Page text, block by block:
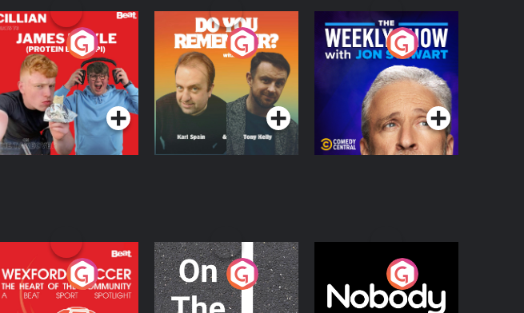
Cillian chats to
Protein Bor Papi on
The Takeover
Podcast Series
Do You Remember?
Podcast Series
The Weekly Show
with Jon Stewart
Podcast Series
Wexford Soccer: The
Heart Of The
Community
On The Move Nobody Told Me